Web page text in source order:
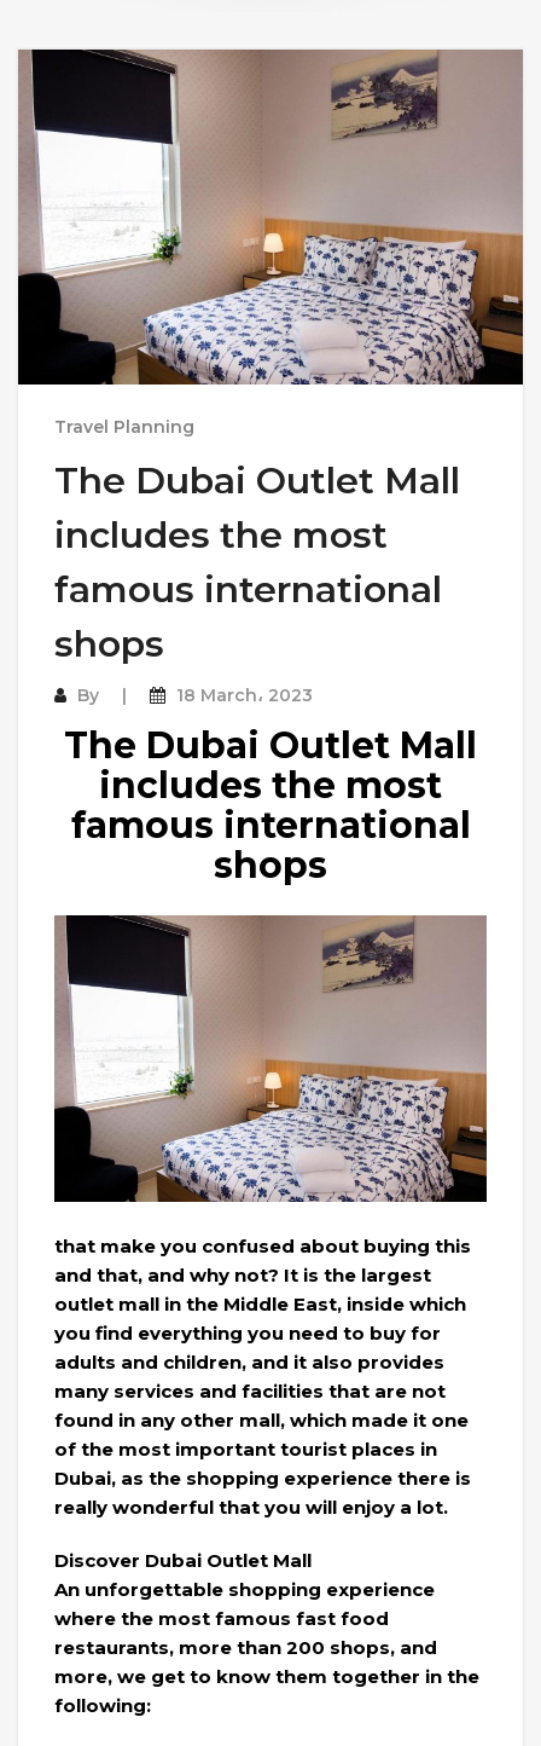
Travel Planning
The Dubai Outlet Mall
includes the most
famous international
shops
By 18 March، 2023
The Dubai Outlet Mall
includes the most
famous international
shops
that make you confused about buying this
and that, and why not? It is the largest
outlet mall in the Middle East, inside which
you find everything you need to buy for
adults and children, and it also provides
many services and facilities that are not
found in any other mall, which made it one
of the most important tourist places in
Dubai, as the shopping experience there is
really wonderful that you will enjoy a lot.
Discover Dubai Outlet Mall
An unforgettable shopping experience
where the most famous fast food
restaurants, more than 200 shops, and
more, we get to know them together in the
following: